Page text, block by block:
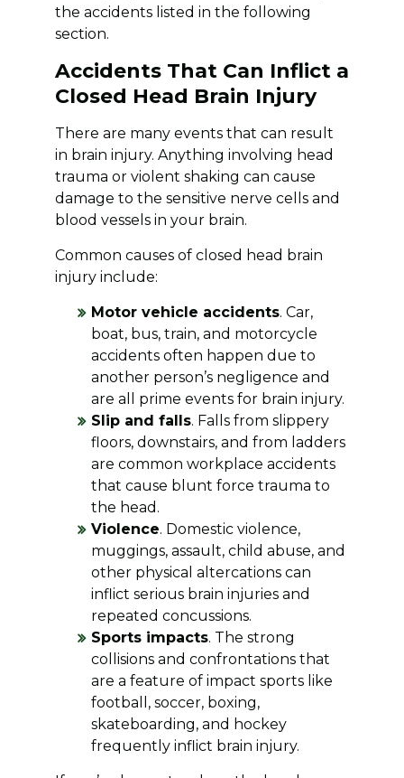
the accidents listed in the following
section.
Accidents That Can Inflict a
Closed Head Brain Injury
There are many events that can result
in brain injury. Anything involving head
trauma or violent shaking can cause
damage to the sensitive nerve cells and
blood vessels in your brain.
Common causes of closed head brain
injury include:
Motor vehicle accidents. Car,
boat, bus, train, and motorcycle
accidents often happen due to
another person’s negligence and
are all prime events for brain injury.
Slip and falls. Falls from slippery
floors, downstairs, and from ladders
are common workplace accidents
that cause blunt force trauma to
the head.
Violence. Domestic violence,
muggings, assault, child abuse, and
other physical altercations can
inflict serious brain injuries and
repeated concussions.
Sports impacts. The strong
collisions and confrontations that
are a feature of impact sports like
football, soccer, boxing,
skateboarding, and hockey
frequently inflict brain injury.